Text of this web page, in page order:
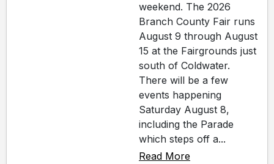
weekend. The 2026
Branch County Fair runs
August 9 through August
15 at the Fairgrounds just
south of Coldwater.
There will be a few
events happening
Saturday August 8,
including the Parade
which steps off a...
Read More